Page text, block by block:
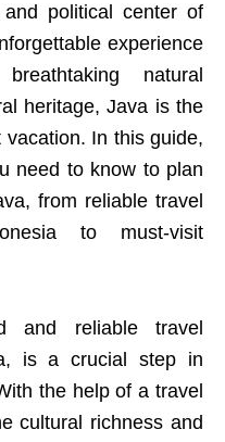
political center of
experience
natural
heritage, Java is the
In this guide,
need to know to plan
from reliable travel
to must-visit
and reliable travel
is a crucial step in
the help of a travel
cultural richness and